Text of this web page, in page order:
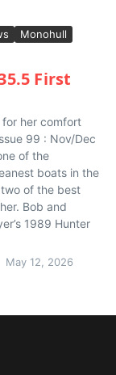
Monohull
First
for her comfort
99 : Nov/Dec
of the
boats in the
of the best
Bob and
1989 Hunter
May 12, 2026